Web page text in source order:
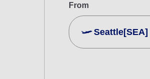
From
Seattle[SEA]